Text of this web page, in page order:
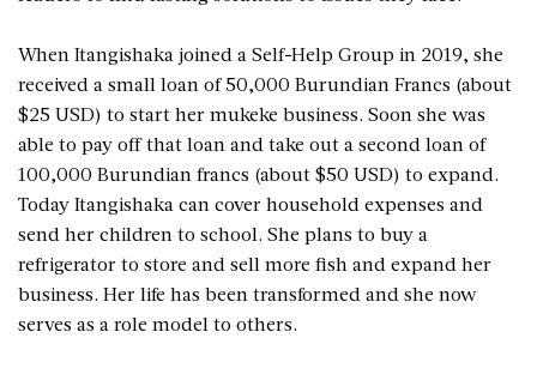
When Itangishaka joined a Self-Help Group in 2019, she
received a small loan of 50,000 Burundian Francs (about
$25 USD) to start her mukeke business. Soon she was
able to pay off that loan and take out a second loan of
100,000 Burundian francs (about $50 USD) to expand.
Today Itangishaka can cover household expenses and
send her children to school. She plans to buy a
refrigerator to store and sell more fish and expand her
business. Her life has been transformed and she now
serves as a role model to others.